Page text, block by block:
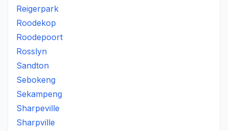
Reigerpark
Roodekop
Roodepoort
Rosslyn
Sandton
Sebokeng
Sekampeng
Sharpeville
Sharpville